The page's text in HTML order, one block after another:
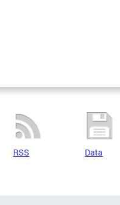
RSS Data